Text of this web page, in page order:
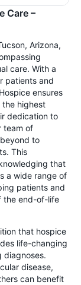
Care –
Arizona,
care. With a
patients and
ensures
the highest
dedication to
team of
to
This
that
a wide range of
patients and
the end-of-life
that hospice
life-changing
diagnoses.
disease,
can benefit